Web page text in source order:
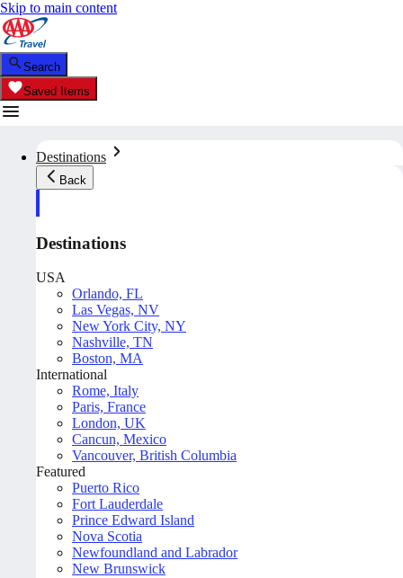
Skip to main content
Search
Saved Items
Destinations
Back
Destinations
USA
Orlando, FL
Las Vegas, NV
New York City, NY
Nashville, TN
Boston, MA
International
Rome, Italy
Paris, France
London, UK
Cancun, Mexico
Vancouver, British Columbia
Featured
Puerto Rico
Fort Lauderdale
Prince Edward Island
Nova Scotia
Newfoundland and Labrador
New Brunswick